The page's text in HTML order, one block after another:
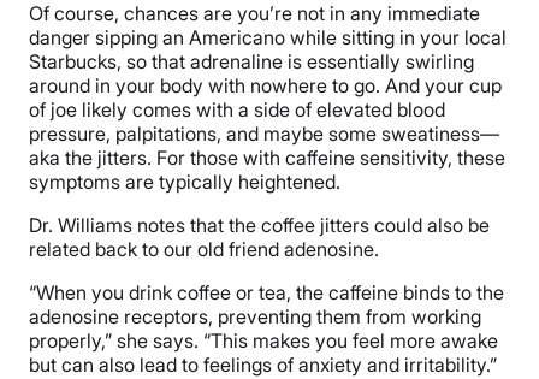
Of course, chances are you’re not in any immediate
danger sipping an Americano while sitting in your local
Starbucks, so that adrenaline is essentially swirling
around in your body with nowhere to go. And your cup
of joe likely comes with a side of elevated blood
pressure, palpitations, and maybe some sweatiness—
aka the jitters. For those with caffeine sensitivity, these
symptoms are typically heightened.
Dr. Williams notes that the coffee jitters could also be
related back to our old friend adenosine.
“When you drink coffee or tea, the caffeine binds to the
adenosine receptors, preventing them from working
properly,” she says. “This makes you feel more awake
but can also lead to feelings of anxiety and irritability.”